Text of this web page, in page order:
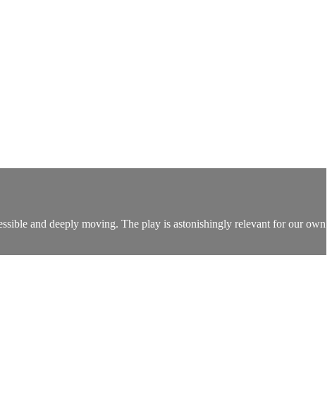
and deeply moving. The play is astonishingly relevant for our own